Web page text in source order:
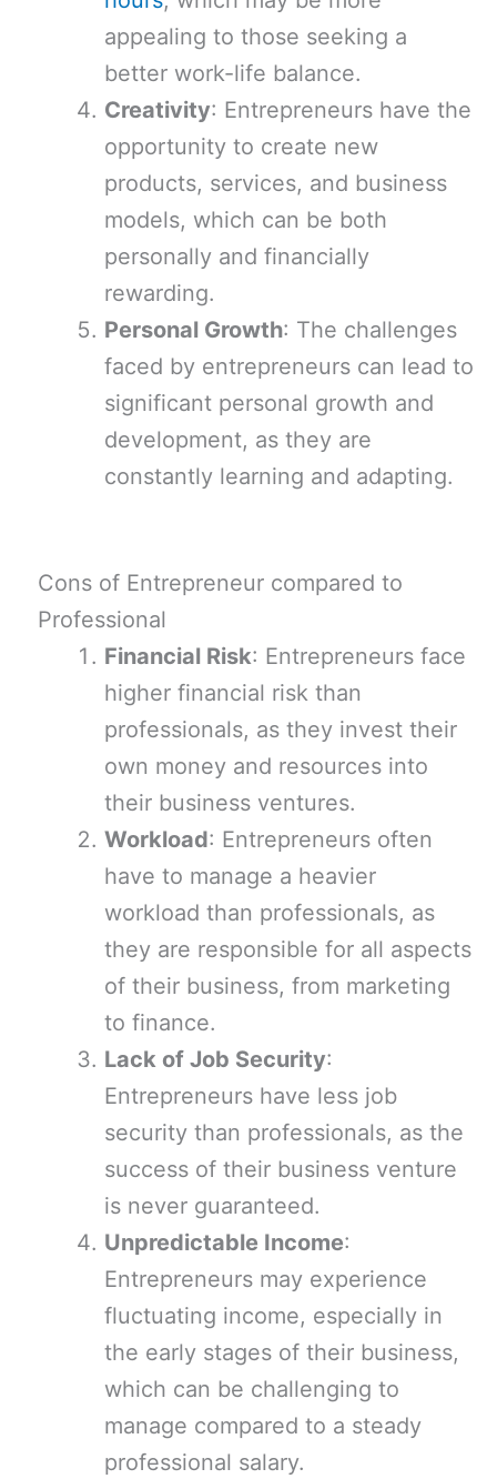
appealing to those seeking a
better work-life balance.
Creativity: Entrepreneurs have the
opportunity to create new
products, services, and business
models, which can be both
personally and financially
rewarding.
Personal Growth: The challenges
faced by entrepreneurs can lead to
significant personal growth and
development, as they are
constantly learning and adapting.
Cons of Entrepreneur compared to
Professional
Financial Risk: Entrepreneurs face
higher financial risk than
professionals, as they invest their
own money and resources into
their business ventures.
Workload: Entrepreneurs often
have to manage a heavier
workload than professionals, as
they are responsible for all aspects
of their business, from marketing
to finance.
Lack of Job Security:
Entrepreneurs have less job
security than professionals, as the
success of their business venture
is never guaranteed.
Unpredictable Income:
Entrepreneurs may experience
fluctuating income, especially in
the early stages of their business,
which can be challenging to
manage compared to a steady
professional salary.